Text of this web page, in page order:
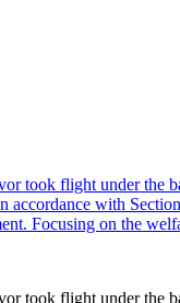
took flight under the
with
Focusing on the
took flight under the